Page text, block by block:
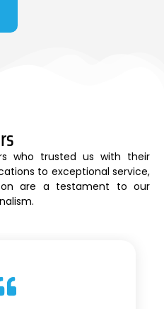
who trusted us with their
to exceptional service,
are a testament to our